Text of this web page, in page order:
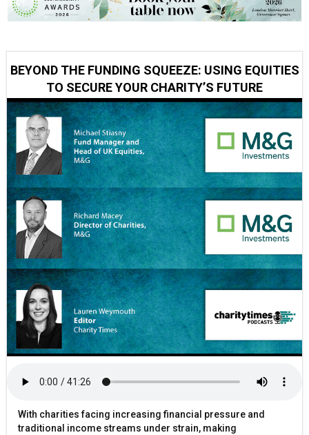
BEYOND THE FUNDING SQUEEZE: USING EQUITIES
TO SECURE YOUR CHARITY’S FUTURE
With charities facing increasing financial pressure and
traditional income streams under strain, making